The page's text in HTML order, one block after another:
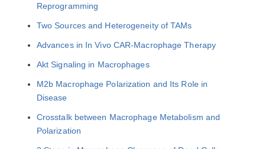
Reprogramming
Two Sources and Heterogeneity of TAMs
Advances in In Vivo CAR-Macrophage Therapy
Akt Signaling in Macrophages
M2b Macrophage Polarization and Its Role in
Disease
Crosstalk between Macrophage Metabolism and
Polarization